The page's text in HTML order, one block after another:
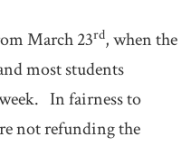
March 23rd, when the
most students
In fairness to
not refunding the